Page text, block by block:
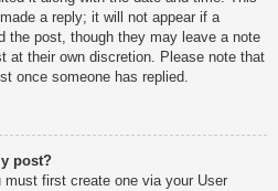
a reply; it will not appear if a
the post, though they may leave a note
at their own discretion. Please note that
once someone has replied.
post?
first create one via your User